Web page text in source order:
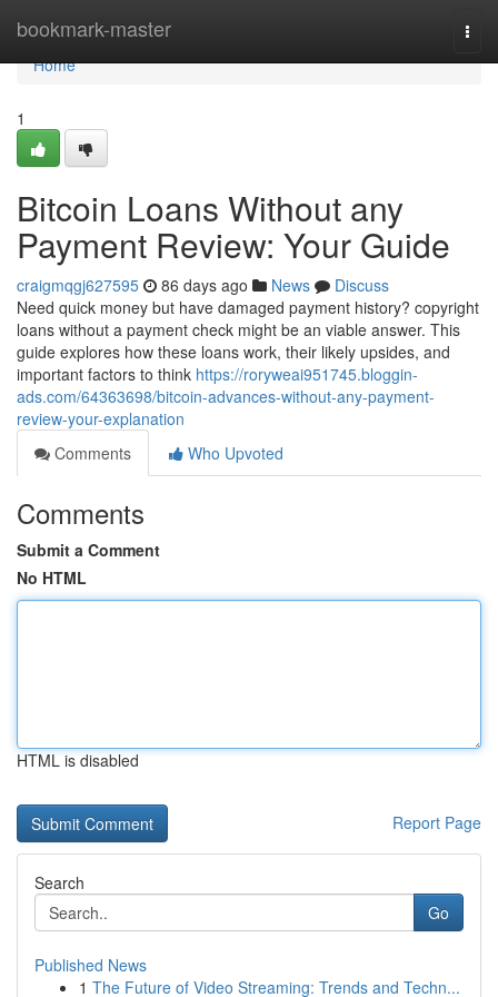
bookmark-master
Home
Home
1
Bitcoin Loans Without any
Payment Review: Your Guide
craigmqgj627595 86 days ago News
Discuss
Need quick money but have damaged payment history? copyright
loans without a payment check might be an viable answer. This
guide explores how these loans work, their likely upsides, and
important factors to think https://roryweai951745.bloggin-
ads.com/64363698/bitcoin-advances-without-any-payment-
review-your-explanation
Comments
Who Upvoted
Comments
Submit a Comment
No HTML
HTML is disabled
Report Page
Search
Go
Published News
1 The Future of Video Streaming: Trends and Techn...